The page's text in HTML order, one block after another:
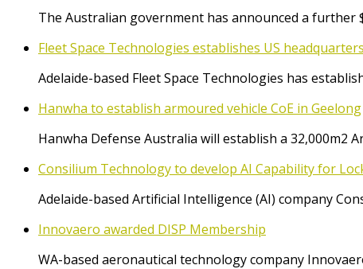
The Australian government has announced a
Fleet Space Technologies establishes US headquarters
Adelaide-based Fleet Space Technologies has
Hanwha to establish armoured vehicle CoE in Geelong
Hanwha Defense Australia will establish a 32,000m2
Consilium Technology to develop AI Capability for
Adelaide-based Artificial Intelligence (AI) company
Innovaero awarded DISP Membership
WA-based aeronautical technology company